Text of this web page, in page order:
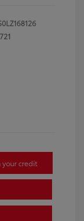
your credit